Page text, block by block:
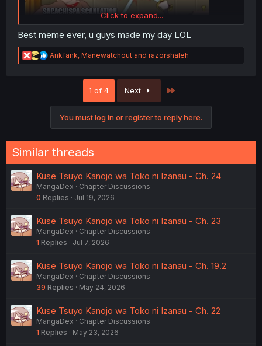
Click to expand...
Best meme ever, u guys made my day LOL
R
e
s
:
Ankfank, Manewatchout and razorshaleh
1 of 4 Next
You must log in or register to reply here.
Similar threads
Kuse Tsuyo Kanojo wa Toko ni Izanau - Ch. 24
MangaDex
Chapter Discussions
0 Replies Jul 19, 2026
Kuse Tsuyo Kanojo wa Toko ni Izanau - Ch. 23
MangaDex
Chapter Discussions
1 Replies Jul 7, 2026
Kuse Tsuyo Kanojo wa Toko ni Izanau - Ch. 19.2
MangaDex
Chapter Discussions
39 Replies May 24, 2026
Kuse Tsuyo Kanojo wa Toko ni Izanau - Ch. 22
MangaDex
Chapter Discussions
1 Replies May 23, 2026